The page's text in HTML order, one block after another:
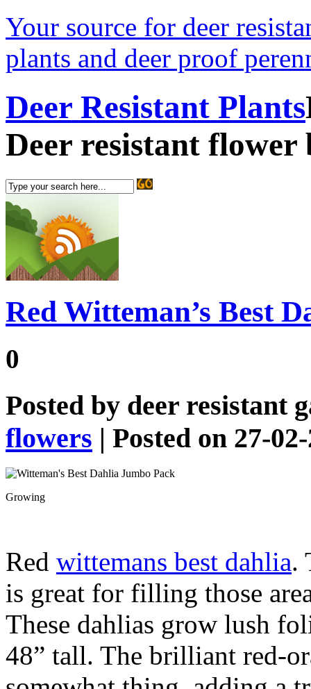
Your source for deer
plants and deer proof
Deer Resistant Plants
Deer resistant flower
Red Witteman’s Best
0
Posted by deer resistant
flowers | Posted on 27-
Growing
Red wittemans best dahlia.
is great for filling those
These dahlias grow lush
48” tall. The brilliant red-